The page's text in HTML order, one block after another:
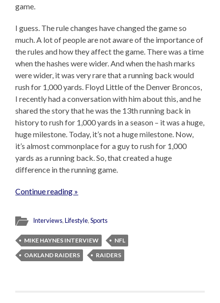
game.
I guess. The rule changes have changed the game so
much. A lot of people are not aware of the importance of
the rules and how they affect the game. There was a time
when the hashes were wider. And when the hash marks
were wider, it was very rare that a running back would
rush for 1,000 yards. Floyd Little of the Denver Broncos,
I recently had a conversation with him about this, and he
shared the story that he was the 13th running back in
history to rush for 1,000 yards in a season – it was a huge,
huge milestone. Today, it’s not a huge milestone. Now,
it’s almost commonplace for a guy to rush for 1,000
yards as a running back. So, that created a huge
difference in the running game.
Continue reading »
Interviews,Lifestyle,Sports
MIKE HAYNES INTERVIEW
NFL
OAKLAND RAIDERS
RAIDERS